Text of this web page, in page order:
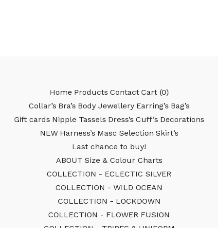
Home Products Contact Cart (0)
Collar’s Bra’s Body Jewellery Earring’s Bag’s
Gift cards Nipple Tassels Dress’s Cuff’s Decorations
NEW Harness’s Masc Selection Skirt’s
Last chance to buy!
ABOUT Size & Colour Charts
COLLECTION - ECLECTIC SILVER
COLLECTION - WILD OCEAN
COLLECTION - LOCKDOWN
COLLECTION - FLOWER FUSION